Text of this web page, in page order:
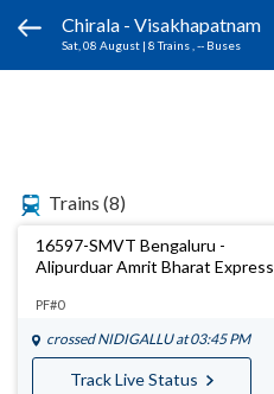
Chirala - Visakhapatnam
Sat, 08 August | 8 Trains , -- Buses
Trains (8)
16597-SMVT Bengaluru -
Alipurduar Amrit Bharat Express
PF#0
crossed NIDIGALLUat 03:45 PM
Track Live Status